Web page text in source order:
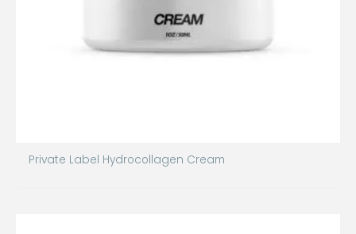
Private Label Hydrocollagen Cream